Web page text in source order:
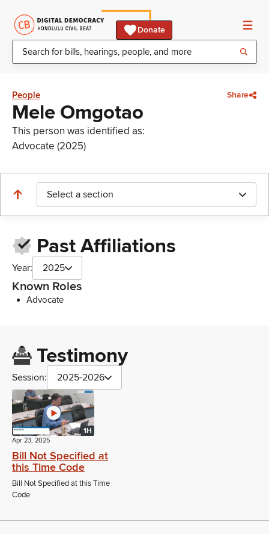
Donate
People Share
Mele Omgotao
This person was identified as:
Advocate (2025)
Select a section
Past Affiliations
Year: 2025
Known Roles
Advocate
Testimony
Session: 2025-2026
1H
Apr 23, 2025
Bill Not Specified at
this Time Code
Bill Not Specified at this Time
Code